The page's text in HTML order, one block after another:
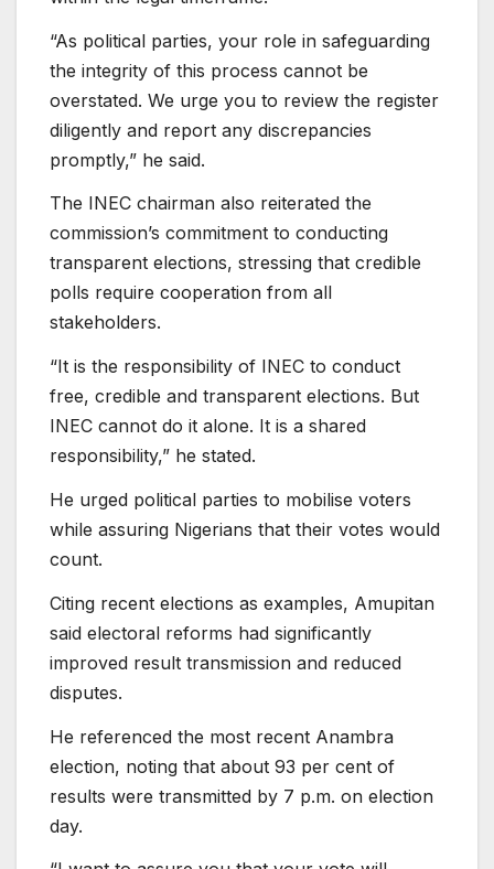
“As political parties, your role in safeguarding
the integrity of this process cannot be
overstated. We urge you to review the register
diligently and report any discrepancies
promptly,” he said.
The INEC chairman also reiterated the
commission’s commitment to conducting
transparent elections, stressing that credible
polls require cooperation from all
stakeholders.
“It is the responsibility of INEC to conduct
free, credible and transparent elections. But
INEC cannot do it alone. It is a shared
responsibility,” he stated.
He urged political parties to mobilise voters
while assuring Nigerians that their votes would
count.
Citing recent elections as examples, Amupitan
said electoral reforms had significantly
improved result transmission and reduced
disputes.
He referenced the most recent Anambra
election, noting that about 93 per cent of
results were transmitted by 7 p.m. on election
day.